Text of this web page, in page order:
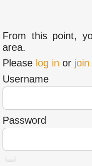
From this point,
area.
Please log in or
Username
Password